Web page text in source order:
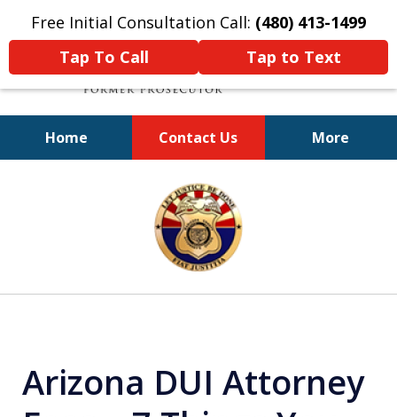
Free Initial Consultation Call: (480) 413-1499
Tap To Call
Tap to Text
Home Contact Us More
A Powerful Defense
Arizona DUI Attorney